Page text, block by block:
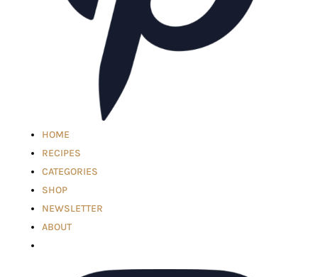
HOME
RECIPES
CATEGORIES
SHOP
NEWSLETTER
ABOUT